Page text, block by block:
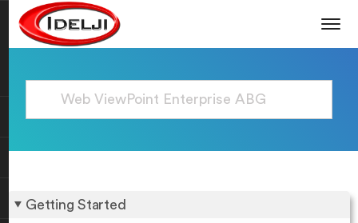
Getting Started